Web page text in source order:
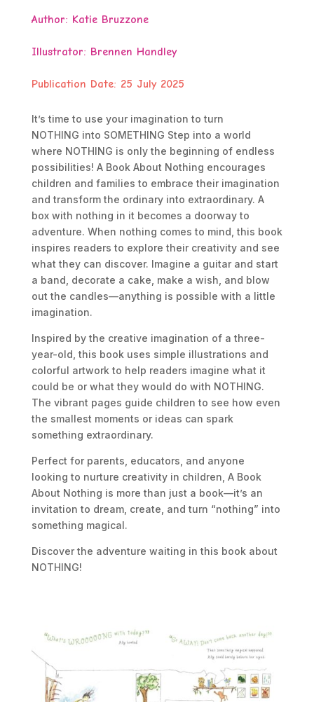
Author: Katie Bruzzone
Illustrator: Brennen Handley
Publication Date: 25 July 2025
It’s time to use your imagination to turn
NOTHING into SOMETHING Step into a world
where NOTHING is only the beginning of endless
possibilities! A Book About Nothing encourages
children and families to embrace their imagination
and transform the ordinary into extraordinary. A
box with nothing in it becomes a doorway to
adventure. When nothing comes to mind, this book
inspires readers to explore their creativity and see
what they can discover. Imagine a guitar and start
a band, decorate a cake, make a wish, and blow
out the candles—anything is possible with a little
imagination.
Inspired by the creative imagination of a three-
year-old, this book uses simple illustrations and
colorful artwork to help readers imagine what it
could be or what they would do with NOTHING.
The vibrant pages guide children to see how even
the smallest moments or ideas can spark
something extraordinary.
Perfect for parents, educators, and anyone
looking to nurture creativity in children, A Book
About Nothing is more than just a book—it’s an
invitation to dream, create, and turn “nothing” into
something magical.
Discover the adventure waiting in this book about
NOTHING!